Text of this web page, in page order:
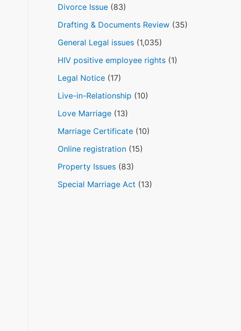
Divorce Issue (83)
Drafting & Documents Review (35)
General Legal issues (1,035)
HIV positive employee rights (1)
Legal Notice (17)
Live-in-Relationship (10)
Love Marriage (13)
Marriage Certificate (10)
Online registration (15)
Property Issues (83)
Special Marriage Act (13)